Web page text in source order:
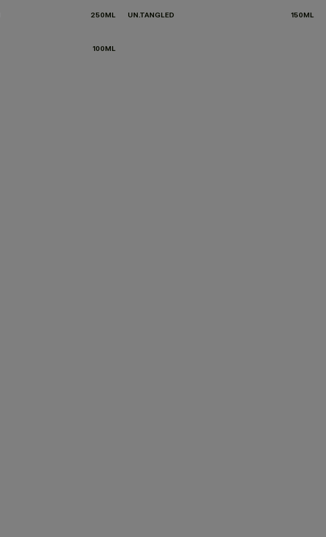
250ML UN.TANGLED 150ML
100ML